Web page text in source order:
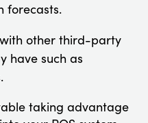
forecasts.
other third-party
have such as
taking advantage